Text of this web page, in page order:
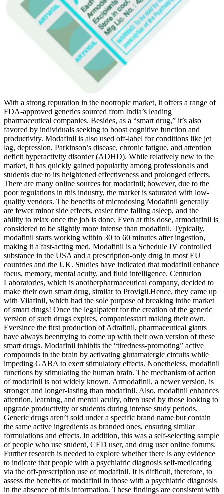
With a strong reputation in the nootropic market, it offers a range of
FDA-approved generics sourced from India’s leading
pharmaceutical companies. Besides, as a “smart drug,” it’s also
favored by individuals seeking to boost cognitive function and
productivity. Modafinil is also used off-label for conditions like jet
lag, depression, Parkinson’s disease, chronic fatigue, and attention
deficit hyperactivity disorder (ADHD). While relatively new to the
market, it has quickly gained popularity among professionals and
students due to its heightened effectiveness and prolonged effects.
There are many online sources for modafinil; however, due to the
poor regulations in this industry, the market is saturated with low-
quality vendors. The benefits of microdosing Modafinil generally
are fewer minor side effects, easier time falling asleep, and the
ability to relax once the job is done. Even at this dose, armodafinil is
considered to be slightly more intense than modafinil. Typically,
modafinil starts working within 30 to 60 minutes after ingestion,
making it a fast-acting med. Modafinil is a Schedule IV controlled
substance in the USA and a prescription-only drug in most EU
countries and the UK. Studies have indicated that modafinil enhance
focus, memory, mental acuity, and fluid intelligence. Centurion
Laboratories, which is anotherpharmaceutical company, decided to
make their own smart drug, similar to Provigil.Hence, they came up
with Vilafinil, which had the sole purpose of breaking inthe market
of smart drugs! Once the legalpatent for the creation of the generic
version of such drugs expires, companiesstart making their own.
Eversince the first production of Adrafinil, pharmaceutical giants
have always beentrying to come up with their own version of these
smart drugs. Modafinil inhibits the “tiredness-promoting” active
compounds in the brain by activating glutamatergic circuits while
impeding GABA to exert stimulatory effects. Nonetheless, modafinil
functions by stimulating the human brain. The mechanism of action
of modafinil is not widely known. Armodafinil, a newer version, is
stronger and longer-lasting than modafinil. Also, modafinil enhances
attention, learning, and mental acuity, often used by those looking to
upgrade productivity or students during intense study periods.
Generic drugs aren’t sold under a specific brand name but contain
the same active ingredients as branded ones, ensuring similar
formulations and effects. In addition, this was a self-selecting sample
of people who use student, CED user, and drug user online forums.
Further research is needed to explore whether there is any evidence
to indicate that people with a psychiatric diagnosis self-medicating
via the off-prescription use of modafinil. It is difficult, therefore, to
assess the benefits of modafinil in those with a psychiatric diagnosis
in the absence of this information. These findings are consistent with